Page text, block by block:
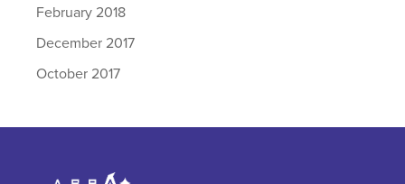
February 2018
December 2017
October 2017